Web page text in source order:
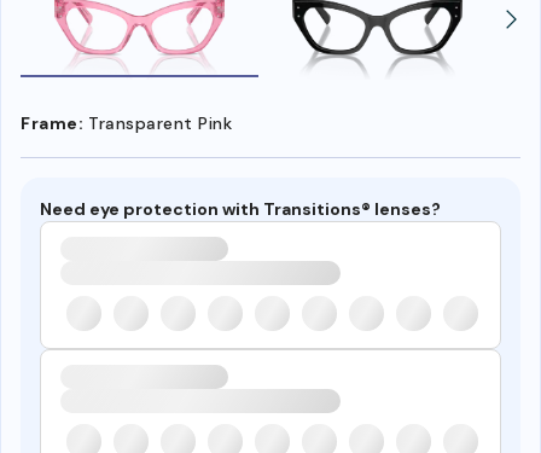
Frame: Transparent Pink
Need eye protection with Transitions® lenses?